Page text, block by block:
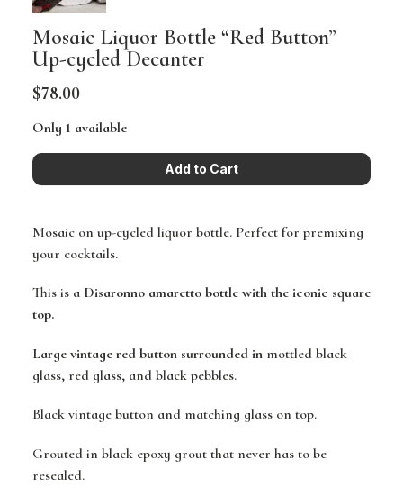
Mosaic Liquor Bottle “Red Button”
Up-cycled Decanter
$78.00
Only 1 available
Mosaic on up-cycled liquor bottle. Perfect for premixing
your cocktails.
This is a Disaronno amaretto bottle with the iconic square
top.
Large vintage red button surrounded in mottled black
glass, red glass, and black pebbles.
Black vintage button and matching glass on top.
Grouted in black epoxy grout that never has to be
resealed.